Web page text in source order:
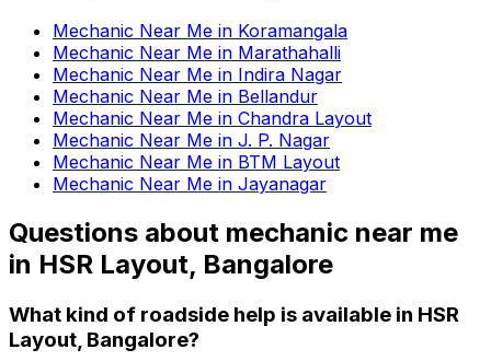
Mechanic Near Me in Koramangala
Mechanic Near Me in Marathahalli
Mechanic Near Me in Indira Nagar
Mechanic Near Me in Bellandur
Mechanic Near Me in Chandra Layout
Mechanic Near Me in J. P. Nagar
Mechanic Near Me in BTM Layout
Mechanic Near Me in Jayanagar
Questions about mechanic near me
in HSR Layout, Bangalore
What kind of roadside help is available in HSR
Layout, Bangalore?